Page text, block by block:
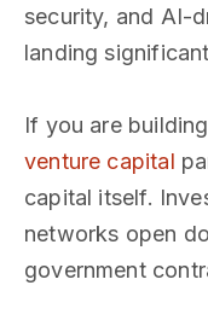
security, and AI-
landing
If you are
venture capital
capital itself.
networks open
government